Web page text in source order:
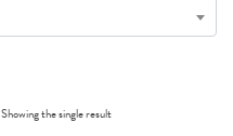
Showing the single result